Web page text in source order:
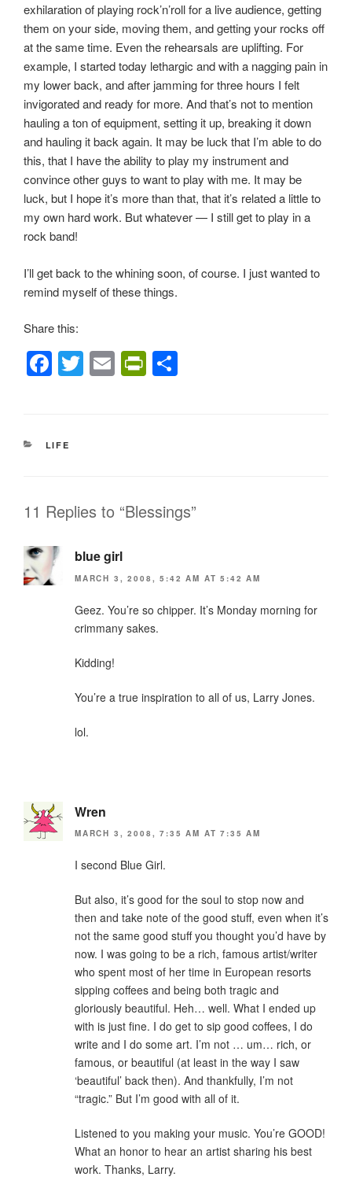
exhilaration of playing rock’n’roll for a live audience, getting
them on your side, moving them, and getting your rocks off
at the same time. Even the rehearsals are uplifting. For
example, I started today lethargic and with a nagging pain in
my lower back, and after jamming for three hours I felt
invigorated and ready for more. And that’s not to mention
hauling a ton of equipment, setting it up, breaking it down
and hauling it back again. It may be luck that I’m able to do
this, that I have the ability to play my instrument and
convince other guys to want to play with me. It may be
luck, but I hope it’s more than that, that it’s related a little to
my own hard work. But whatever — I still get to play in a
rock band!
I’ll get back to the whining soon, of course. I just wanted to
remind myself of these things.
Share this:
F
e
o
k
T E Pr
dl
CATEGORIES
LIFE
11 Replies to “Blessings”
blue girl
MARCH 3, 2008, 5:42 AM AT 5:42 AM
Geez. You’re so chipper. It’s Monday morning for
crimmany sakes.
Kidding!
You’re a true inspiration to all of us, Larry Jones.
lol.
Wren
MARCH 3, 2008, 7:35 AM AT 7:35 AM
I second Blue Girl.
But also, it’s good for the soul to stop now and
then and take note of the good stuff, even when it’s
not the same good stuff you thought you’d have by
now. I was going to be a rich, famous artist/writer
who spent most of her time in European resorts
sipping coffees and being both tragic and
gloriously beautiful. Heh… well. What I ended up
with is just fine. I do get to sip good coffees, I do
write and I do some art. I’m not … um… rich, or
famous, or beautiful (at least in the way I saw
‘beautiful’ back then). And thankfully, I’m not
“tragic.” But I’m good with all of it.
Listened to you making your music. You’re GOOD!
What an honor to hear an artist sharing his best
work. Thanks, Larry.